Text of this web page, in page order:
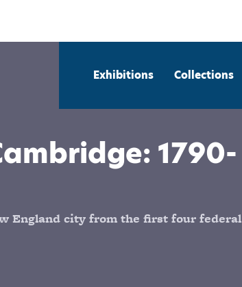
Exhibitions Collections
1790-
England city from the first four federal